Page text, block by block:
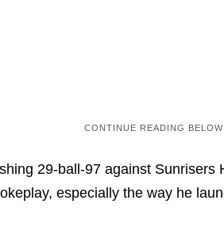
29-ball-97 against
especially the way he